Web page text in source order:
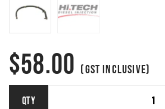
$58.00 (GST INCLUSIVE)
QTY